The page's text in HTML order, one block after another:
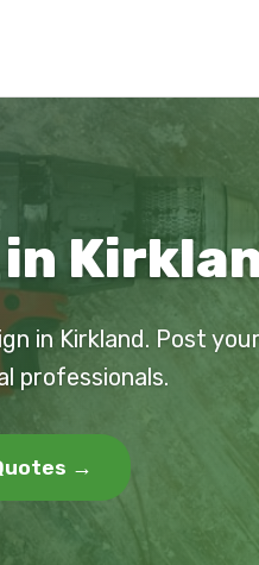
in Kirkland. Post
professionals.
→